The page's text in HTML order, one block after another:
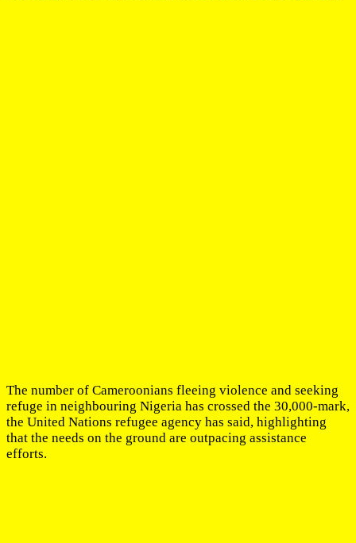
The number of Cameroonians fleeing violence and seeking
refuge in neighbouring Nigeria has crossed the 30,000-mark,
the United Nations refugee agency has said, highlighting
that the needs on the ground are outpacing assistance
efforts.